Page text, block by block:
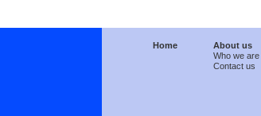
Home
About us
Who we are
Contact us